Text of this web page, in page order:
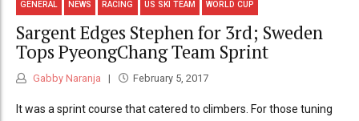
GENERAL NEWS RACING US SKI TEAM WORLD CUP
Sargent Edges Stephen for 3rd; Sweden
Tops PyeongChang Team Sprint
Gabby Naranja February 5, 2017
It was a sprint course that catered to climbers. For those tuning